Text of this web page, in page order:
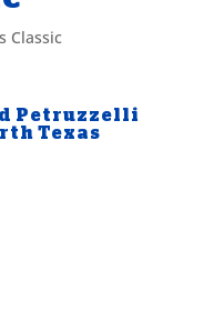
Classic
Petruzzelli
Texas